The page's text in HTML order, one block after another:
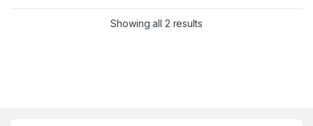
Showing all 2 results